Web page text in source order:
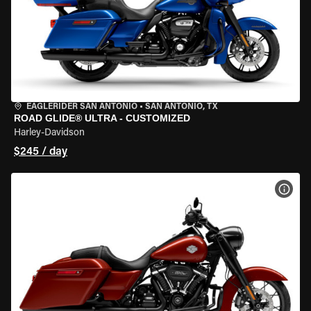
EAGLERIDER SAN ANTONIO • SAN ANTONIO, TX
ROAD GLIDE® ULTRA - CUSTOMIZED
Harley-Davidson
$245 / day